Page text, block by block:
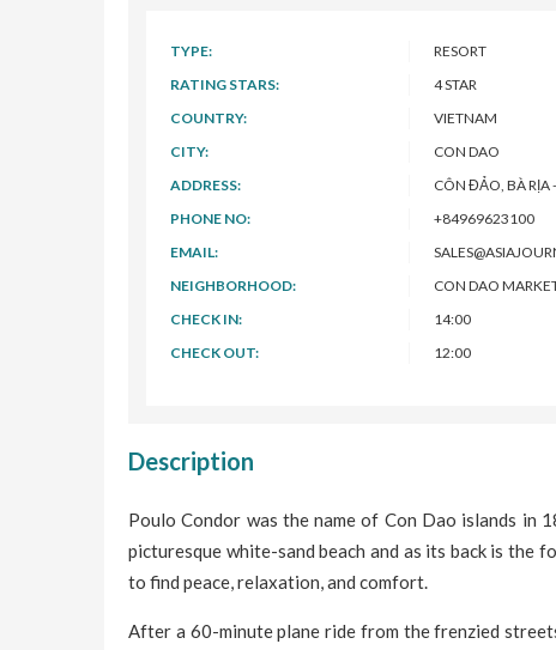
TYPE:
RESORT
RATING STARS:
4 STAR
COUNTRY:
VIETNAM
CITY:
CON DAO
ADDRESS:
CÔN ĐẢO, BÀ RỊA
PHONE NO:
+84969623100
EMAIL:
NEIGHBORHOOD:
CON DAO
CHECK IN:
14:00
CHECK OUT:
12:00
Description
Poulo Condor was the name of Con Dao islands in
picturesque white-sand beach and as its back is
to find peace, relaxation, and comfort.
After a 60-minute plane ride from the frenzied